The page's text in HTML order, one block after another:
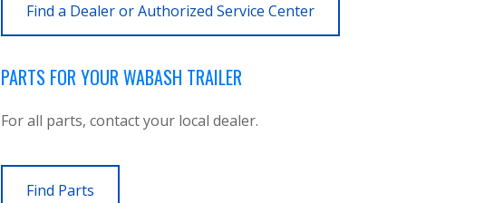
Find a Dealer or Authorized Service Center
PARTS FOR YOUR WABASH TRAILER
For all parts, contact your local dealer.
Find Parts